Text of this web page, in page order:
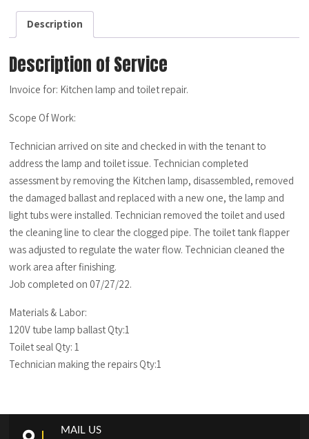
Description
Description of Service
Invoice for: Kitchen lamp and toilet repair.
Scope Of Work:
Technician arrived on site and checked in with the tenant to
address the lamp and toilet issue. Technician completed
assessment by removing the Kitchen lamp, disassembled, removed
the damaged ballast and replaced with a new one, the lamp and
light tubs were installed. Technician removed the toilet and used
the cleaning line to clear the clogged pipe. The toilet tank flapper
was adjusted to regulate the water flow. Technician cleaned the
work area after finishing.
Job completed on 07/27/22.
Materials & Labor:
120V tube lamp ballast Qty:1
Toilet seal Qty: 1
Technician making the repairs Qty:1
MAIL US